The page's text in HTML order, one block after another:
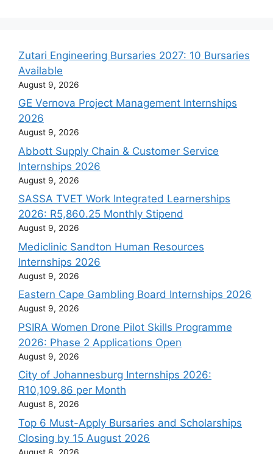
Zutari Engineering Bursaries 2027: 10 Bursaries
Available
August 9, 2026
GE Vernova Project Management Internships
2026
August 9, 2026
Abbott Supply Chain & Customer Service
Internships 2026
August 9, 2026
SASSA TVET Work Integrated Learnerships
2026: R5,860.25 Monthly Stipend
August 9, 2026
Mediclinic Sandton Human Resources
Internships 2026
August 9, 2026
Eastern Cape Gambling Board Internships 2026
August 9, 2026
PSIRA Women Drone Pilot Skills Programme
2026: Phase 2 Applications Open
August 9, 2026
City of Johannesburg Internships 2026:
R10,109.86 per Month
August 8, 2026
Top 6 Must-Apply Bursaries and Scholarships
Closing by 15 August 2026